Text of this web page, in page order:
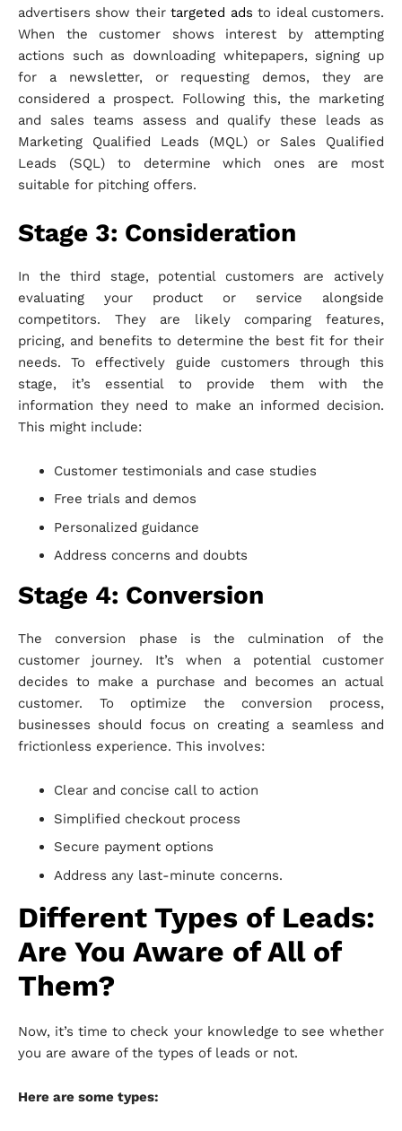
advertisers show theirtargeted ads to ideal customers.
When the customer shows interest by attempting
actions such as downloading whitepapers, signing up
for a newsletter, or requesting demos, they are
considered a prospect. Following this, the marketing
and sales teams assess and qualify these leads as
Marketing Qualified Leads (MQL) or Sales Qualified
Leads (SQL) to determine which ones are most
suitable for pitching offers.
Stage 3: Consideration
In the third stage, potential customers are actively
evaluating your product or service alongside
competitors. They are likely comparing features,
pricing, and benefits to determine the best fit for their
needs. To effectively guide customers through this
stage, it’s essential to provide them with the
information they need to make an informed decision.
This might include:
Customer testimonials and case studies
Free trials and demos
Personalized guidance
Address concerns and doubts
Stage 4: Conversion
The conversion phase is the culmination of the
customer journey. It’s when a potential customer
decides to make a purchase and becomes an actual
customer. To optimize the conversion process,
businesses should focus on creating a seamless and
frictionless experience. This involves:
Clear and concise call to action
Simplified checkout process
Secure payment options
Address any last-minute concerns.
Different Types of Leads:
Are You Aware of All of
Them?
Now, it’s time to check your knowledge to see whether
you are aware of the types of leads or not.
Here are some types: